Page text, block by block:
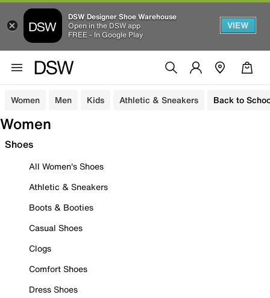
DSW Designer Shoe Warehouse
Open in the DSW app
FREE - In Google Play
VIEW
Women Men Kids Athletic & Sneakers Back to
Women
Shoes
All Women's Shoes
Athletic & Sneakers
Boots & Booties
Casual Shoes
Clogs
Comfort Shoes
Dress Shoes